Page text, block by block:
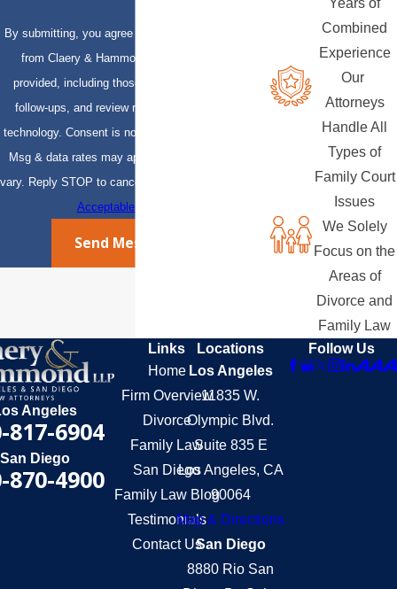
By submitting, you agree to receive text messages
from Claery & Hammond, LLP at the number
provided, including those related to your inquiry,
follow-ups, and review requests, via automated
technology. Consent is not a condition of purchase.
Msg & data rates may apply. Msg frequency may
vary. Reply STOP to cancel or HELP for assistance.
Acceptable Use Policy
Send Message
Combined
Experience
Our
Attorneys
Handle All
Types of
Family Court
Issues
We Solely
Focus on the
Areas of
Divorce and
Family Law
Angeles
817-6904
San Diego
870-4900
Links
Home
Firm Overview
Divorce
Family Law
San Diego
Family Law Blog
Testimonials
Contact Us
Locations
Los Angeles
11835 W.
Olympic Blvd.
Suite 835 E
Los Angeles, CA
90064
Map & Directions
San Diego
8880 Rio San
Follow Us